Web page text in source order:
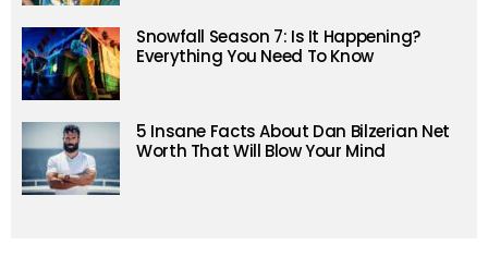
Snowfall Season 7: Is It Happening?
Everything You Need To Know
5 Insane Facts About Dan Bilzerian Net
Worth That Will Blow Your Mind